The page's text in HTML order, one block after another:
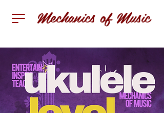
Mechanics of Music